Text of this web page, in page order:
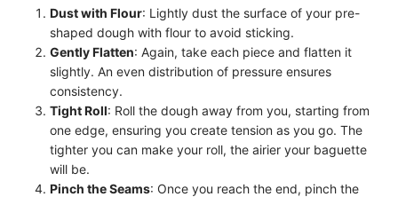
Dust with Flour: Lightly dust the surface of your pre-
shaped dough with flour to avoid sticking.
Gently Flatten: Again, take each piece and flatten it
slightly. An even distribution of pressure ensures
consistency.
Tight Roll: Roll the dough away from you, starting from
one edge, ensuring you create tension as you go. The
tighter you can make your roll, the airier your baguette
will be.
Pinch the Seams: Once you reach the end, pinch the